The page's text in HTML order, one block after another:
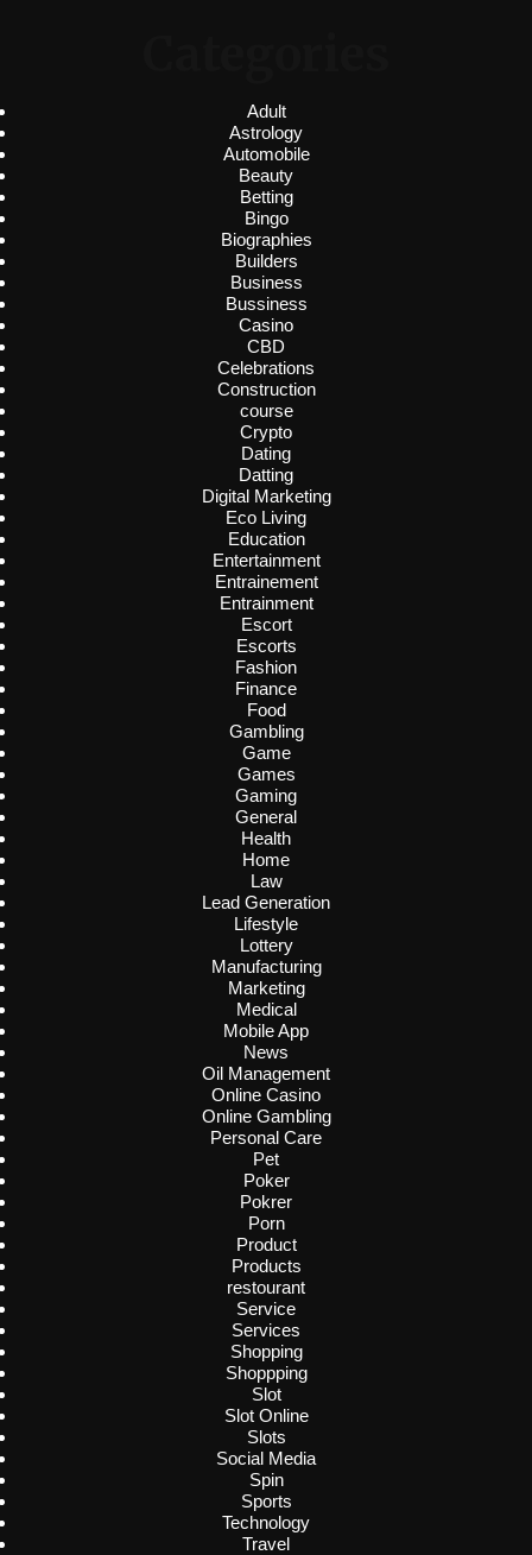
Adult
Astrology
Automobile
Beauty
Betting
Bingo
Biographies
Builders
Business
Bussiness
Casino
CBD
Celebrations
Construction
course
Crypto
Dating
Datting
Digital Marketing
Eco Living
Education
Entertainment
Entrainement
Entrainment
Escort
Escorts
Fashion
Finance
Food
Gambling
Game
Games
Gaming
General
Health
Home
Law
Lead Generation
Lifestyle
Lottery
Manufacturing
Marketing
Medical
Mobile App
News
Oil Management
Online Casino
Online Gambling
Personal Care
Pet
Poker
Pokrer
Porn
Product
Products
restourant
Service
Services
Shopping
Shoppping
Slot
Slot Online
Slots
Social Media
Spin
Sports
Technology
Travel